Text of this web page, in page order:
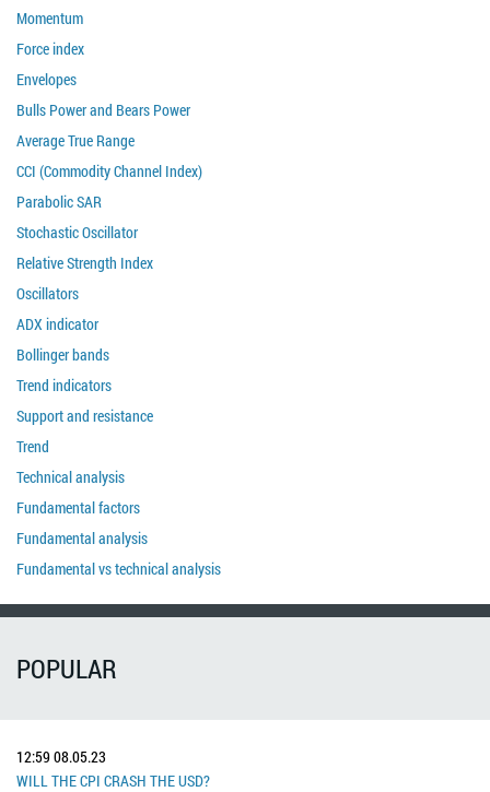
Momentum
Force index
Envelopes
Bulls Power and Bears Power
Average True Range
CCI (Commodity Channel Index)
Parabolic SAR
Stochastic Oscillator
Relative Strength Index
Oscillators
ADX indicator
Bollinger bands
Trend indicators
Support and resistance
Trend
Technical analysis
Fundamental factors
Fundamental analysis
Fundamental vs technical analysis
POPULAR
12:5908.05.23
WILL THE CPI CRASH THE USD?